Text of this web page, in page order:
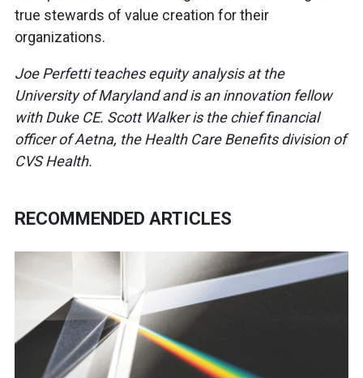
true stewards of value creation for their
organizations.
Joe Perfetti teaches equity analysis at the
University of Maryland and is an innovation fellow
with Duke CE. Scott Walker is the chief financial
officer of Aetna, the Health Care Benefits division of
CVS Health.
RECOMMENDED ARTICLES